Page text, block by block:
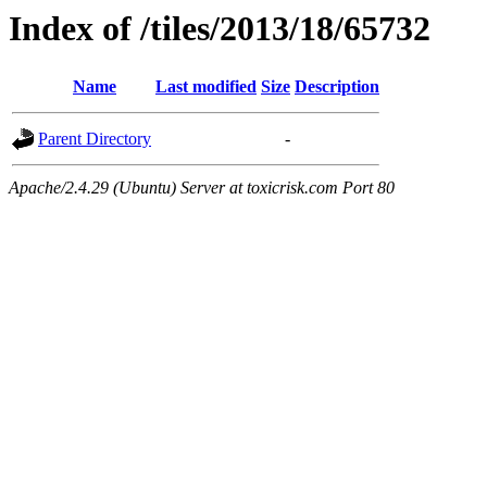
Index of /tiles/2013/18/65732
Name Last modified Size Description
Parent Directory -
Apache/2.4.29 (Ubuntu) Server at toxicrisk.com Port 80